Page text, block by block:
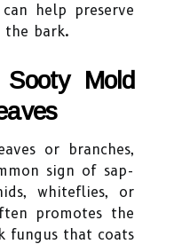
help preserve
the bark.
Mold
or branches,
sign of sap-
whiteflies, or
promotes the
fungus that coats